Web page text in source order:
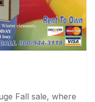
Fall sale, where